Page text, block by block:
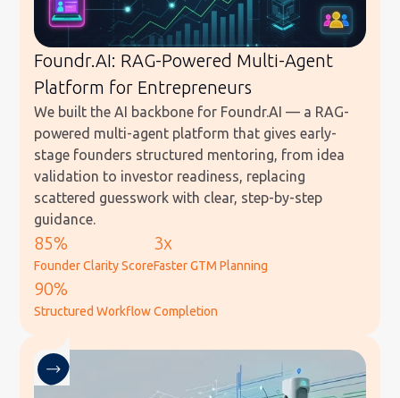
Foundr.AI: RAG-Powered Multi-Agent
Platform for Entrepreneurs
We built the AI backbone for Foundr.AI — a RAG-
powered multi-agent platform that gives early-
stage founders structured mentoring, from idea
validation to investor readiness, replacing
scattered guesswork with clear, step-by-step
guidance.
85%
Founder Clarity Score
3x
Faster GTM Planning
90%
Structured Workflow Completion